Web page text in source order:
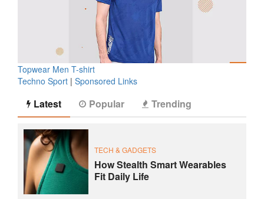
Topwear Men T-shirt
Techno Sport | Sponsored Links
Latest Popular Trending
TECH & GADGETS
How Stealth Smart Wearables
Fit Daily Life